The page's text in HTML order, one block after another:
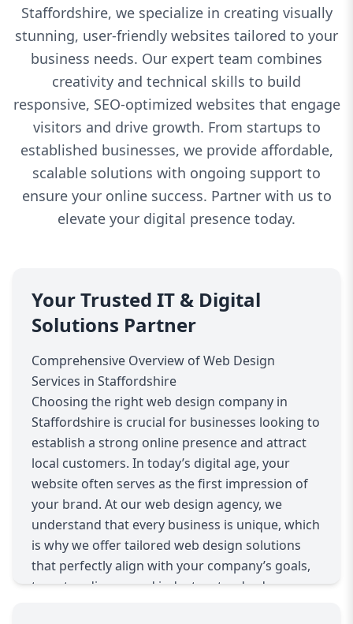
Staffordshire, we specialize in creating visually
stunning, user-friendly websites tailored to your
business needs. Our expert team combines
creativity and technical skills to build
responsive, SEO-optimized websites that engage
visitors and drive growth. From startups to
established businesses, we provide affordable,
scalable solutions with ongoing support to
ensure your online success. Partner with us to
elevate your digital presence today.
Your Trusted IT & Digital
Solutions Partner
Comprehensive Overview of Web Design
Services in Staffordshire
Choosing the right web design company in
Staffordshire is crucial for businesses looking to
establish a strong online presence and attract
local customers. In today’s digital age, your
website often serves as the first impression of
your brand. At our web design agency, we
understand that every business is unique, which
is why we offer tailored web design solutions
that perfectly align with your company’s goals,
target audience, and industry standards.